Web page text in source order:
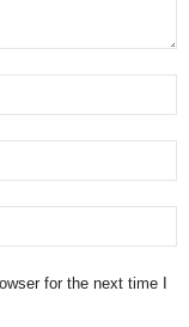
for the next time I